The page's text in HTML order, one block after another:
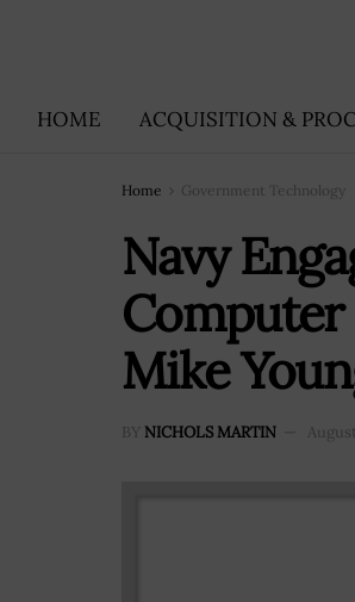
HOME ACQUISITION &
Home Government Technology
Navy
Computer
Mike
BY NICHOLS MARTIN